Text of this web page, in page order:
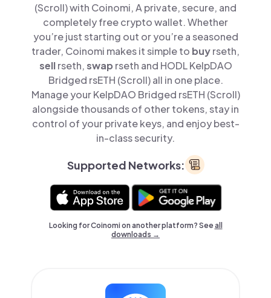
(Scroll) with Coinomi, A private, secure, and
completely free crypto wallet. Whether
you’re just starting out or you’re a seasoned
trader, Coinomi makes it simple to buyrseth,
sellrseth,swap rseth and HODL KelpDAO
Bridged rsETH (Scroll) all in one place.
Manage your KelpDAO Bridged rsETH (Scroll)
alongside thousands of other tokens, stay in
control of your private keys, and enjoy best-
in-class security.
Supported Networks:
Looking for Coinomi on another platform? Seeall
downloads →